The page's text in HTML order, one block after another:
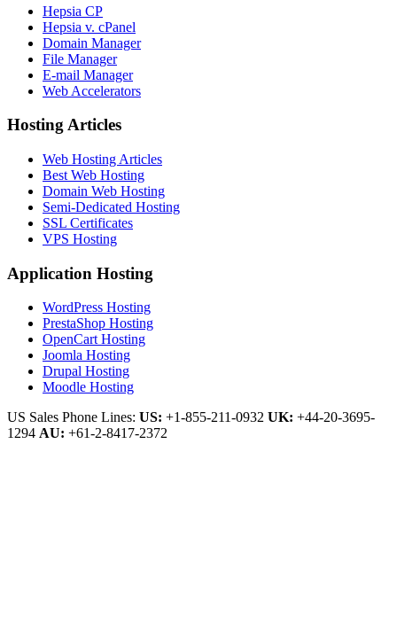
Hepsia CP
Hepsia v. cPanel
Domain Manager
File Manager
E-mail Manager
Web Accelerators
Hosting Articles
Web Hosting Articles
Best Web Hosting
Domain Web Hosting
Semi-Dedicated Hosting
SSL Certificates
VPS Hosting
Application Hosting
WordPress Hosting
PrestaShop Hosting
OpenCart Hosting
Joomla Hosting
Drupal Hosting
Moodle Hosting
US Sales Phone Lines: US: +1-855-211-0932 UK: +44-20-3695-
1294 AU: +61-2-8417-2372